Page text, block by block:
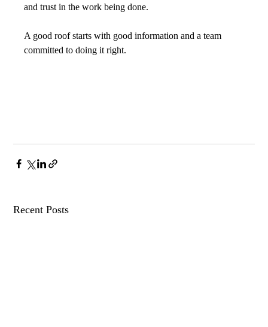
and trust in the work being done.
A good roof starts with good information and a team
committed to doing it right.
Recent Posts